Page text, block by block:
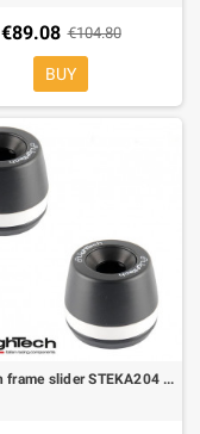
€89.08 €104.80
BUY
Lightech frame slider STEKA204 for Kawasaki ZX10R 08-10